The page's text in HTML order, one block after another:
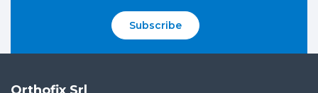
Subscribe